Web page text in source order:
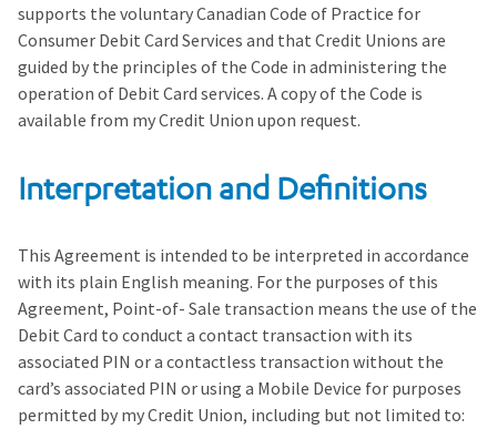
supports the voluntary Canadian Code of Practice for
Consumer Debit Card Services and that Credit Unions are
guided by the principles of the Code in administering the
operation of Debit Card services. A copy of the Code is
available from my Credit Union upon request.
Interpretation and Definitions
This Agreement is intended to be interpreted in accordance
with its plain English meaning. For the purposes of this
Agreement, Point-of- Sale transaction means the use of the
Debit Card to conduct a contact transaction with its
associated PIN or a contactless transaction without the
card’s associated PIN or using a Mobile Device for purposes
permitted by my Credit Union, including but not limited to: